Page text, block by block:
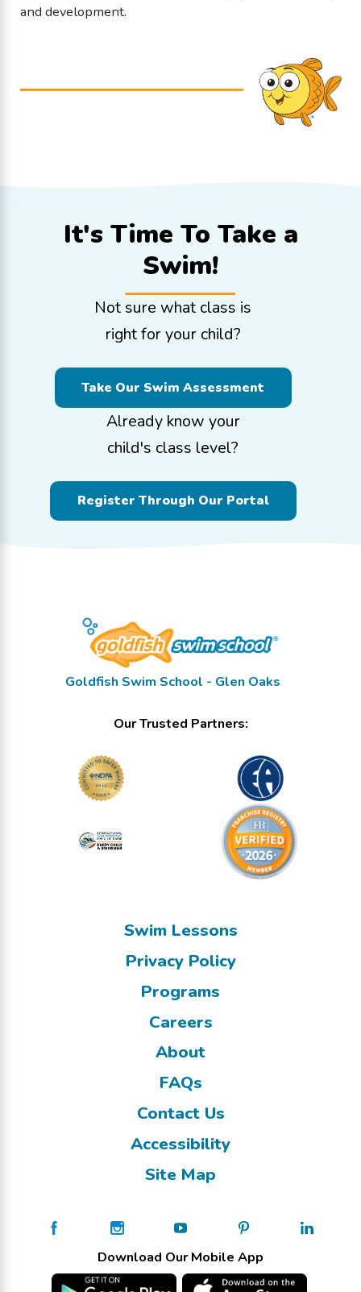
and development.
It's Time To Take a
Swim!
Not sure what class is
right for your child?
Take Our Swim Assessment
Already know your
child's class level?
Register Through Our Portal
Goldfish Swim School - Glen Oaks
Our Trusted Partners:
Swim Lessons
Privacy Policy
Programs
Careers
About
FAQs
Contact Us
Accessibility
Site Map
Download Our Mobile App